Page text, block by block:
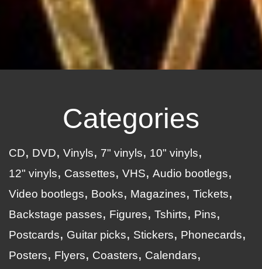
Categories
CD DVD Vinyls 7" vinyls
10" vinyls
12" vinyls
Cassettes VHS
Audio bootlegs
Video bootlegs
Books Magazines
Tickets
Backstage passes
Figures Tshirts
Pins
Postcards
Guitar picks Stickers
Phonecards
Posters
Flyers Coasters
Calendars